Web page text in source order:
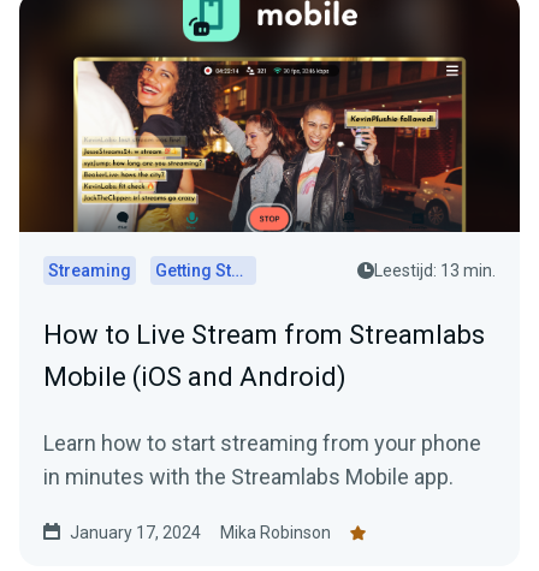
Streaming Getting Started Leestijd: 13 min.
How to Live Stream from Streamlabs
Mobile (iOS and Android)
Learn how to start streaming from your phone
in minutes with the Streamlabs Mobile app.
January 17, 2024 Mika Robinson